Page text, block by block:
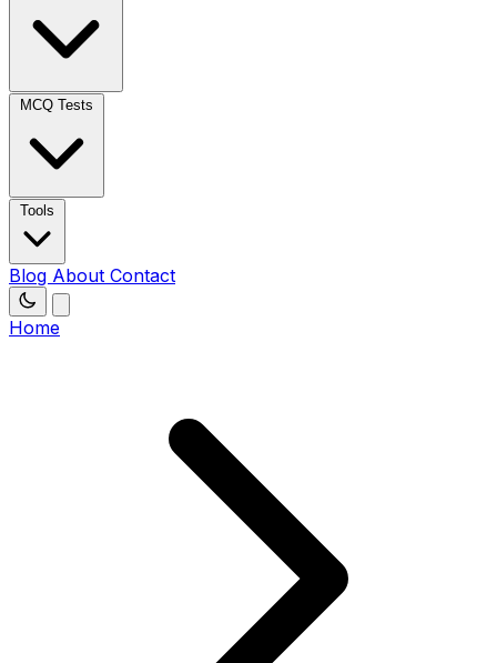
MCQ Tests
Tools
Blog About Contact
Home